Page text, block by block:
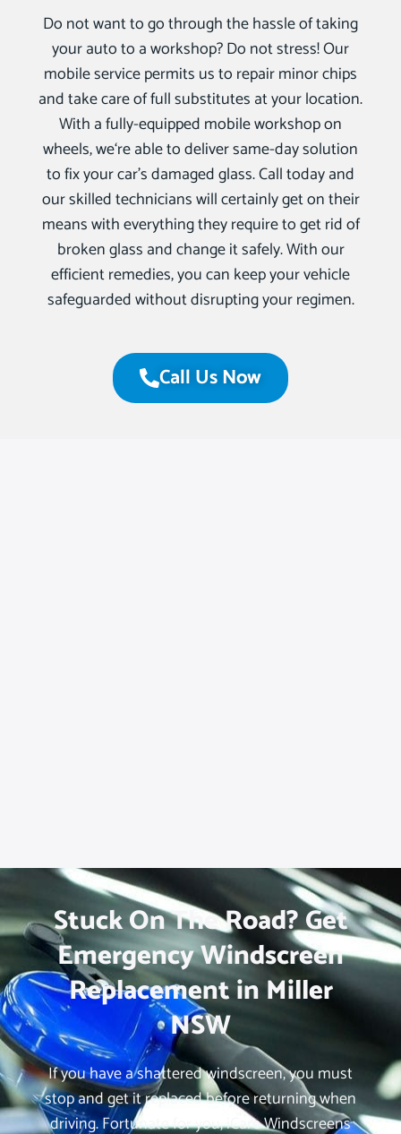
Do not want to go through the hassle of taking
your auto to a workshop? Do not stress! Our
mobile service permits us to repair minor chips
and take care of full substitutes at your location.
With a fully-equipped mobile workshop on
wheels, we‘re able to deliver same-day solution
to fix your car’s damaged glass. Call today and
our skilled technicians will certainly get on their
means with everything they require to get rid of
broken glass and change it safely. With our
efficient remedies, you can keep your vehicle
safeguarded without disrupting your regimen.
Call Us Now
Stuck On The Road? Get
Emergency Windscreen
Replacement in Miller
NSW
If you have a shattered windscreen, you must
stop and get it replaced before returning when
driving. Fortunate for you, iCare Windscreens